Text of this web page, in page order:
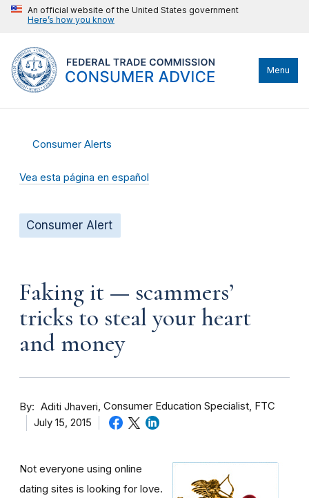
An official website of the United States government
Here’s how you know
Menu
Consumer Alerts
Vea esta página en español
Consumer Alert
Faking it — scammers’
tricks to steal your heart
and money
By Aditi Jhaveri Consumer Education Specialist, FTC
July 15, 2015
Not everyone using online
dating sites is looking for love.